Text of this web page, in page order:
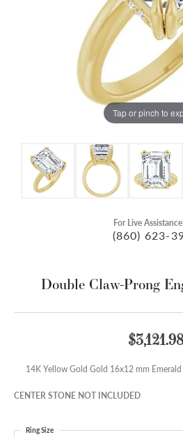
Tap or pinch to
For Live
(860) 623-
Double Claw-Prong
$3,121.98
14K Yellow Gold Gold 16x12 mm
CENTER STONE NOT INCLUDED
Ring Size